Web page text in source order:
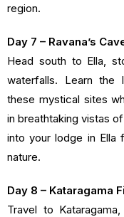
region.
Day 7 – Ravana’s
Head south to Ella,
waterfalls. Learn the
these mystical sites
in breathtaking vistas
into your lodge in Ella
nature.
Day 8 – Kataragama
Travel to